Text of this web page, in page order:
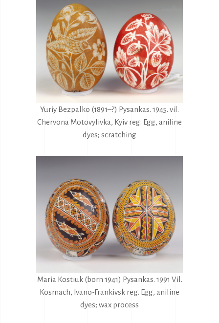
Yuriy Bezpalko (1891–?) Pysankas. 1945. vil.
Chervona Motovylivka, Kyiv reg. Egg, aniline
dyes; scratching
Maria Kostiuk (born 1941) Pysankas. 1991 Vil.
Kosmach, Ivano-Frankivsk reg. Egg, aniline
dyes; wax process